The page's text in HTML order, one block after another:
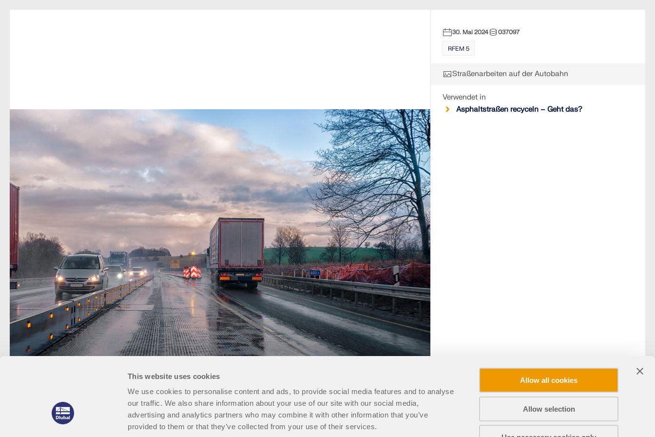
This website uses cookies
We use cookies to personalise content and ads, to provide social media features and to analyse
our traffic. We also share information about your use of our site with our social media,
advertising and analytics partners who may combine it with other information that you’ve
provided to them or that they’ve collected from your use of their services.
Allow all cookies
Allow selection
30. Mai 2024 037097
RFEM 5
Straßenarbeiten auf der Autobahn
Verwendet in
Asphaltstraßen recyceln – Geht das?